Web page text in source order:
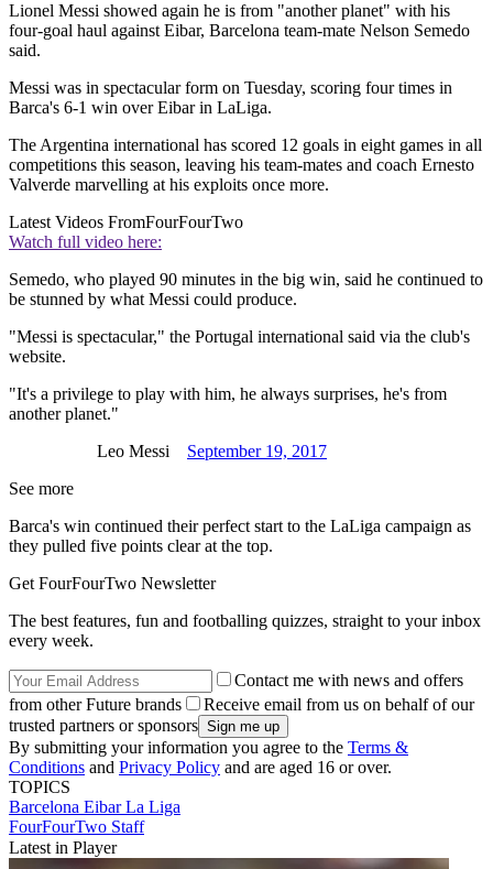
Lionel Messi showed again he is from "another planet" with his
four-goal haul against Eibar, Barcelona team-mate Nelson Semedo
said.
Messi was in spectacular form on Tuesday, scoring four times in
Barca's 6-1 win over Eibar in LaLiga.
The Argentina international has scored 12 goals in eight games in all
competitions this season, leaving his team-mates and coach Ernesto
Valverde marvelling at his exploits once more.
Latest Videos FromFourFourTwo
Watch full video here:
Semedo, who played 90 minutes in the big win, said he continued to
be stunned by what Messi could produce.
"Messi is spectacular," the Portugal international said via the club's
website.
"It's a privilege to play with him, he always surprises, he's from
another planet."
Leo Messi September 19, 2017
See more
Barca's win continued their perfect start to the LaLiga campaign as
they pulled five points clear at the top.
Get FourFourTwo Newsletter
The best features, fun and footballing quizzes, straight to your inbox
every week.
Contact me with news and offers
from other Future brands
Receive email from us on behalf of our
trusted partners or sponsors
By submitting your information you agree to the Terms &
Conditions and Privacy Policy and are aged 16 or over.
TOPICS
Barcelona EibarLa Liga
FourFourTwo Staff
Latest in Player